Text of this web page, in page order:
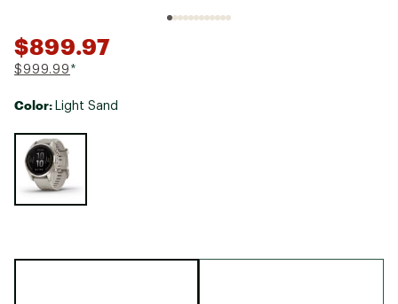
$899.97
$999.99 *
Color: Light Sand
Selectable group